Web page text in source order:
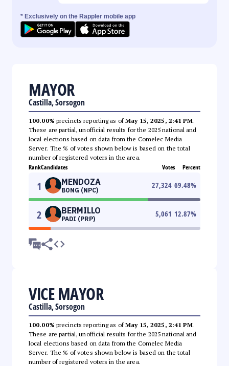
* Exclusively on the Rappler mobile app
MAYOR
Castilla, Sorsogon
100.00% precincts reporting as ofMay 15, 2025, 2:41 PM.
These are partial, unofficial results for the 2025 national and
local elections based on data from the Comelec Media
Server. The % of votes shown below is based on the total
number of registered voters in the area.
RankCandidates Votes Percent
1 MENDOZA
BONG (NPC)
27,324 69.48%
2 BERMILLO
PADI (PRP)
5,061 12.87%
VICE MAYOR
Castilla, Sorsogon
100.00% precincts reporting as ofMay 15, 2025, 2:41 PM.
These are partial, unofficial results for the 2025 national and
local elections based on data from the Comelec Media
Server. The % of votes shown below is based on the total
number of registered voters in the area.